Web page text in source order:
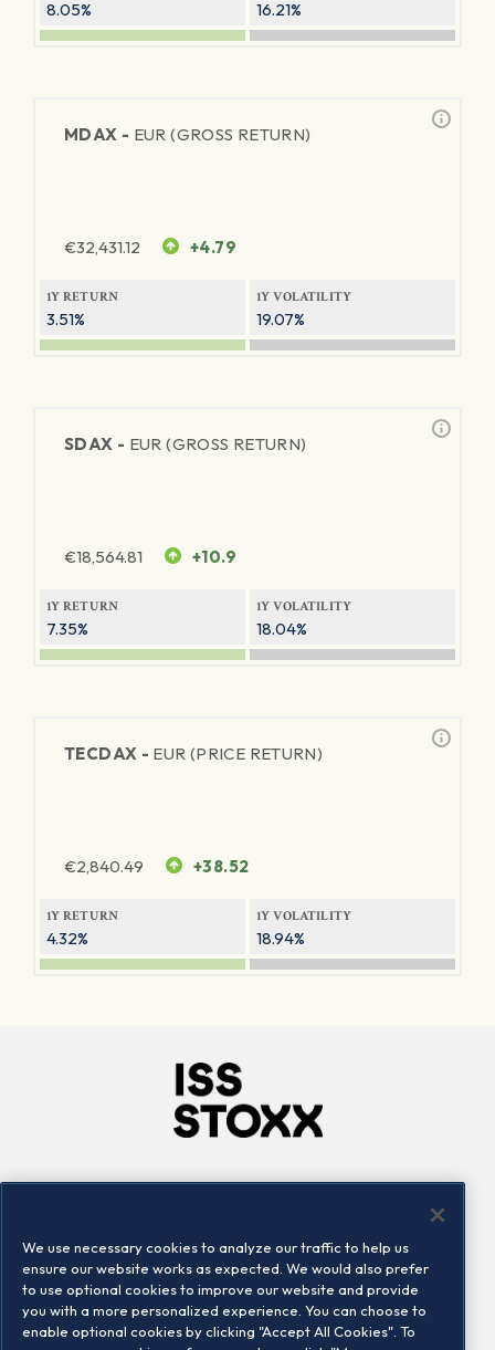
8.05% 16.21%
MDAX - EUR (GROSS RETURN)
€32,431.12 +4.79
1Y RETURN
3.51%
1Y VOLATILITY
19.07%
SDAX - EUR (GROSS RETURN)
€18,564.81 +10.9
1Y RETURN
7.35%
1Y VOLATILITY
18.04%
TECDAX - EUR (PRICE RETURN)
€2,840.49 +38.52
1Y RETURN
4.32%
1Y VOLATILITY
18.94%
Locations
Contact us
We use necessary cookies to analyze our traffic to help us
ensure our website works as expected. We would also prefer
to use optional cookies to improve our website and provide
you with a more personalized experience. You can choose to
enable optional cookies by clicking "Accept All Cookies". To